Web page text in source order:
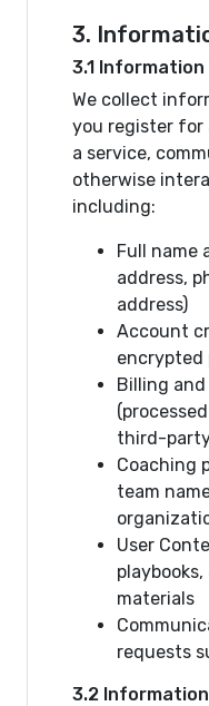
3.
3.1
We collect
you register for
a service,
otherwise
including:
Full name
address,
address)
Account
encrypted
Billing
third-
Coaching
team
User
materials
requests
3.2